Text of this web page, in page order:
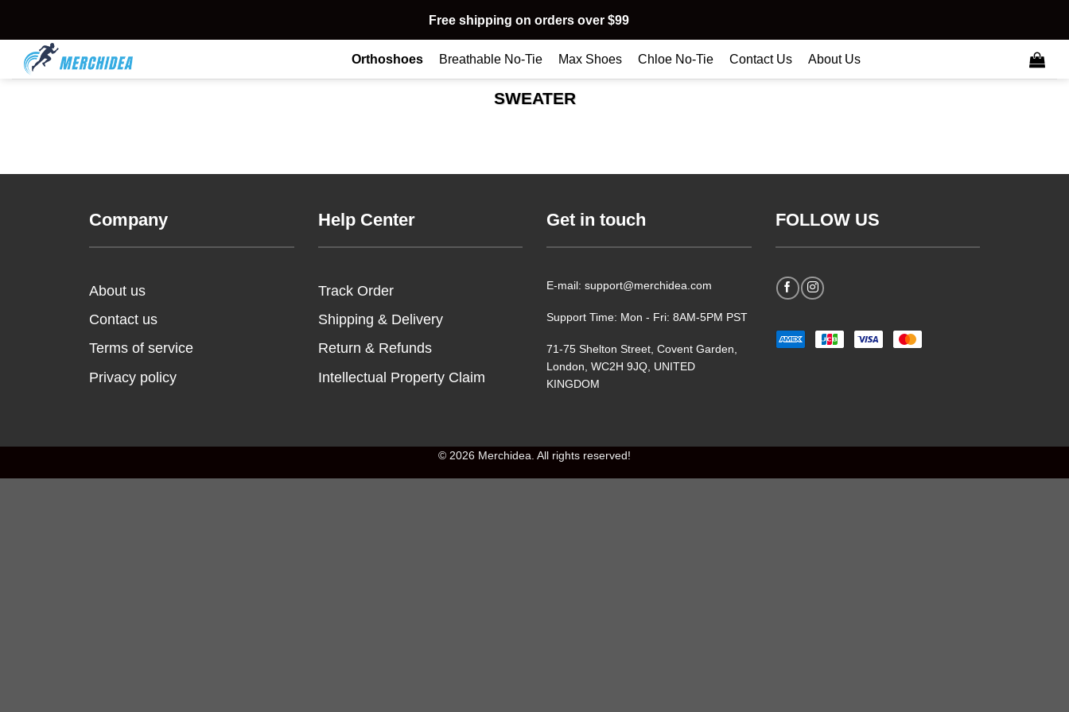
content
Free shipping on orders over $99
Orthoshoes Breathable No-Tie Max Shoes Chloe No-Tie Contact Us About Us
SWEATER
Company
About us
Contact us
Terms of service
Privacy policy
Help Center
Track Order
Shipping & Delivery
Return & Refunds
Intellectual Property Claim
Get in touch
E-mail: support@merchidea.com
Support Time: Mon - Fri: 8AM-5PM PST
71-75 Shelton Street, Covent Garden,
London, WC2H 9JQ, UNITED
KINGDOM
FOLLOW US
© 2026 Merchidea. All rights reserved!